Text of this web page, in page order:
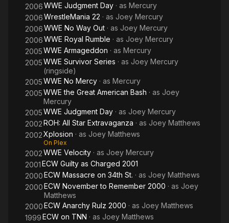
2006WWE Judgment Day · as Mercury
2006WrestleMania 22 · as Joey Mercury
2006WWE No Way Out · as Joey Mercury
2006WWE Royal Rumble · as Joey Mercury
2005WWE Armageddon · as Mercury
2005WWE Survivor Series · as Joey Mercury
(ringside)
2005WWE No Mercy · as Mercury
2005WWE the Great American Bash · as Joey
Mercury
2005WWE Judgment Day · as Joey Mercury
2002ROH: All Star Extravaganza · as Joey Matthews
2002Xplosion · as Joey Matthews
On Plex
2002WWE Velocity · as Joey Mercury
2001ECW Guilty as Charged 2001
2000ECW Massacre on 34th St. · as Joey Matthews
2000ECW November to Remember 2000 · as Joey
Matthews
2000ECW Anarchy Rulz 2000 · as Joey Matthews
1999ECW on TNN · as Joey Matthews